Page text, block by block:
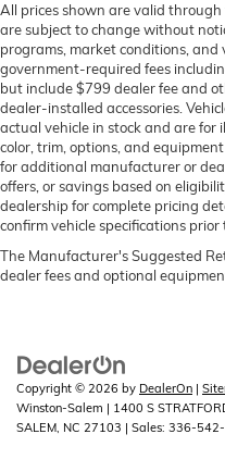
All prices shown are valid
are subject to change without
programs, market conditions, and
government-required fees
but include $799 dealer fee and
dealer-installed accessories.
actual vehicle in stock and are for
color, trim, options, and
for additional manufacturer or
offers, or savings based on
dealership for complete pricing
confirm vehicle specifications prior
The Manufacturer's Suggested
dealer fees and optional
Copyright © 2026 by DealerOn |
Winston-Salem | 1400 S
SALEM, NC 27103 | Sales: 336-